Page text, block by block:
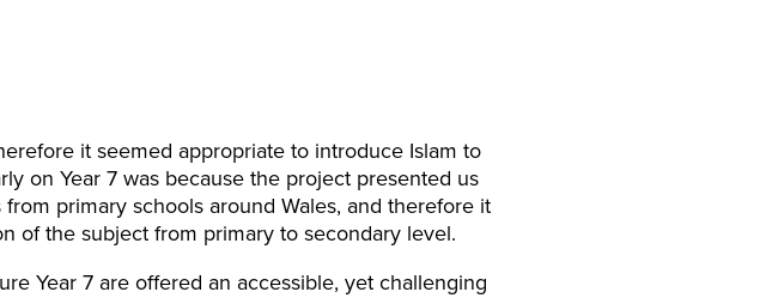
it seemed appropriate to introduce Islam to
on Year 7 was because the project presented us
primary schools around Wales, and therefore it
of the subject from primary to secondary level.
Year 7 are offered an accessible, yet challenging